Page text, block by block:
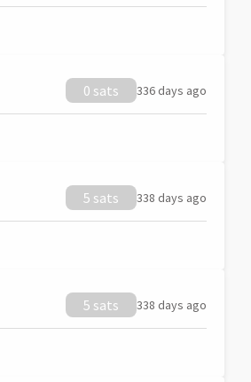
0 sats 336 days ago
5 sats 338 days ago
5 sats 338 days ago